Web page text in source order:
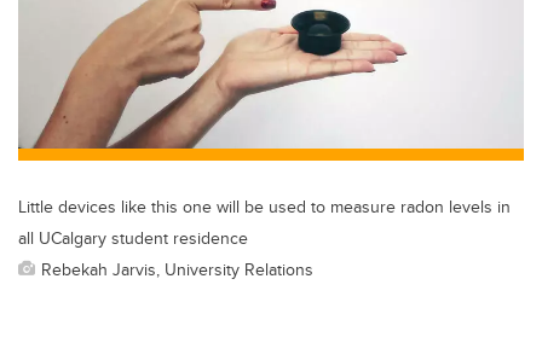
o
o
k
n
Little devices like this one will be used to measure radon levels in
all UCalgary student residence
Rebekah Jarvis, University Relations